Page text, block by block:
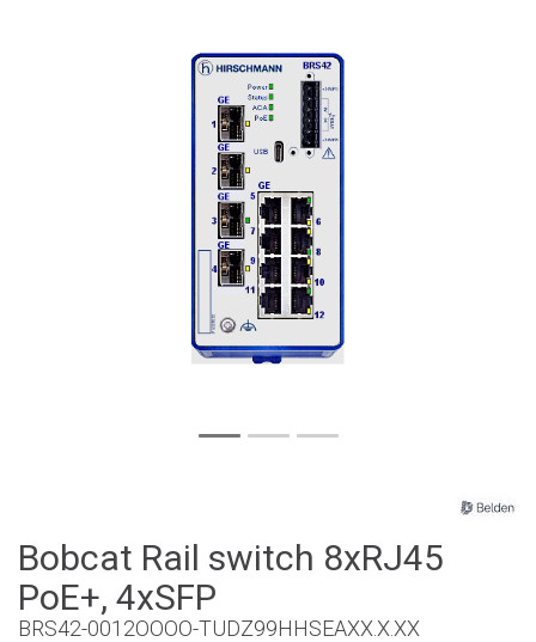
Bobcat Rail switch 8xRJ45
PoE+, 4xSFP
BRS42-0012OOOO-TUDZ99HHSEAXX.X.XX